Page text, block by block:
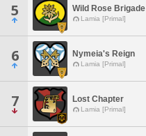
5 Wild Rose Brigade
Lamia [Primal]
6 Nymeia's Reign
Lamia [Primal]
7 Lost Chapter
Lamia [Primal]